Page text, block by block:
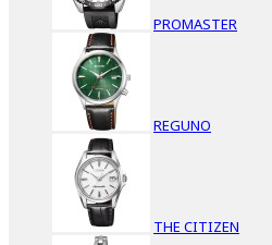
PROMASTER
REGUNO
THE CITIZEN